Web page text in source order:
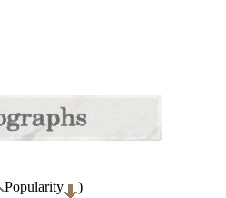
Popularity
)